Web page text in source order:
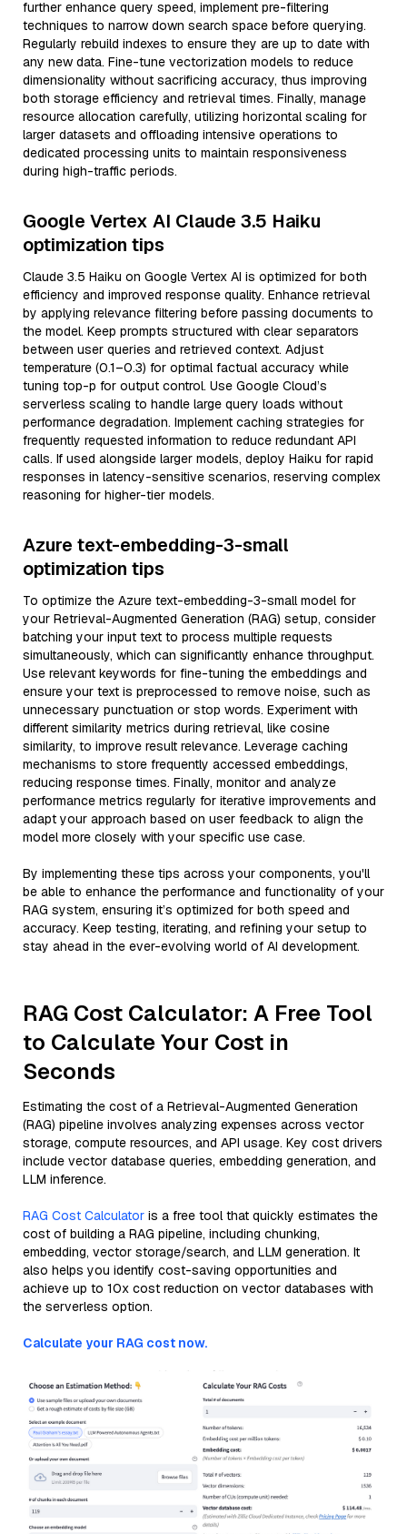
further enhance query speed, implement pre-filtering
techniques to narrow down search space before querying.
Regularly rebuild indexes to ensure they are up to date with
any new data. Fine-tune vectorization models to reduce
dimensionality without sacrificing accuracy, thus improving
both storage efficiency and retrieval times. Finally, manage
resource allocation carefully, utilizing horizontal scaling for
larger datasets and offloading intensive operations to
dedicated processing units to maintain responsiveness
during high-traffic periods.
Google Vertex AI Claude 3.5 Haiku
optimization tips
Claude 3.5 Haiku on Google Vertex AI is optimized for both
efficiency and improved response quality. Enhance retrieval
by applying relevance filtering before passing documents to
the model. Keep prompts structured with clear separators
between user queries and retrieved context. Adjust
temperature (0.1–0.3) for optimal factual accuracy while
tuning top-p for output control. Use Google Cloud’s
serverless scaling to handle large query loads without
performance degradation. Implement caching strategies for
frequently requested information to reduce redundant API
calls. If used alongside larger models, deploy Haiku for rapid
responses in latency-sensitive scenarios, reserving complex
reasoning for higher-tier models.
Azure text-embedding-3-small
optimization tips
To optimize the Azure text-embedding-3-small model for
your Retrieval-Augmented Generation (RAG) setup, consider
batching your input text to process multiple requests
simultaneously, which can significantly enhance throughput.
Use relevant keywords for fine-tuning the embeddings and
ensure your text is preprocessed to remove noise, such as
unnecessary punctuation or stop words. Experiment with
different similarity metrics during retrieval, like cosine
similarity, to improve result relevance. Leverage caching
mechanisms to store frequently accessed embeddings,
reducing response times. Finally, monitor and analyze
performance metrics regularly for iterative improvements and
adapt your approach based on user feedback to align the
model more closely with your specific use case.
By implementing these tips across your components, you'll
be able to enhance the performance and functionality of your
RAG system, ensuring it’s optimized for both speed and
accuracy. Keep testing, iterating, and refining your setup to
stay ahead in the ever-evolving world of AI development.
RAG Cost Calculator: A Free Tool
to Calculate Your Cost in
Seconds
Estimating the cost of a Retrieval-Augmented Generation
(RAG) pipeline involves analyzing expenses across vector
storage, compute resources, and API usage. Key cost drivers
include vector database queries, embedding generation, and
LLM inference.
RAG Cost Calculator is a free tool that quickly estimates the
cost of building a RAG pipeline, including chunking,
embedding, vector storage/search, and LLM generation. It
also helps you identify cost-saving opportunities and
achieve up to 10x cost reduction on vector databases with
the serverless option.
Calculate your RAG cost now.